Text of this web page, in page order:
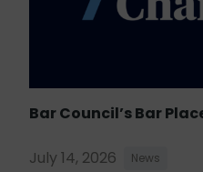
Bar Council’s Bar
July 14, 2026 News